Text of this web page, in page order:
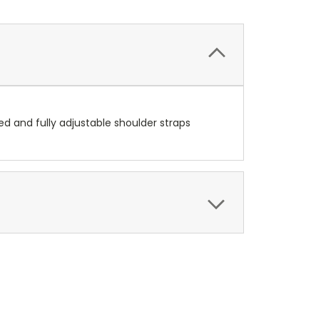
and fully adjustable shoulder straps